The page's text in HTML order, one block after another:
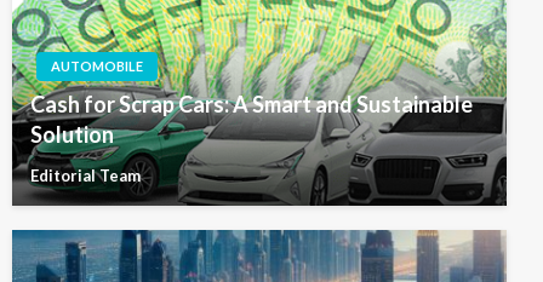
AUTOMOBILE
Cash for Scrap Cars: A Smart and Sustainable
Solution
Editorial Team